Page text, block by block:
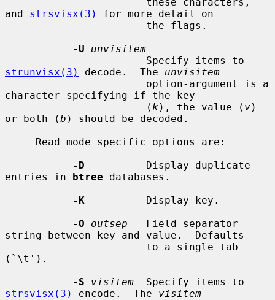
and strsvisx(3)
for more detail on
-U
unvisitem
strunvisx(3)
decode.  The unvisitem
character specifying if the key
                       (
k ), the value ( v)
or both (b ) should be decoded.
-D
          Display duplicate
entries in btree databases.
-K
          Display key.
-O
outsep
   Field separator
string between key and value.  Defaults
(`\t').
-S
visitem
strsvisx(3)
encode.  The visitem